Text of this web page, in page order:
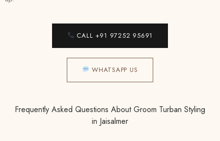
CALL +91 97252 95691
WHATSAPP US
Frequently Asked Questions About Groom Turban Styling
in Jaisalmer